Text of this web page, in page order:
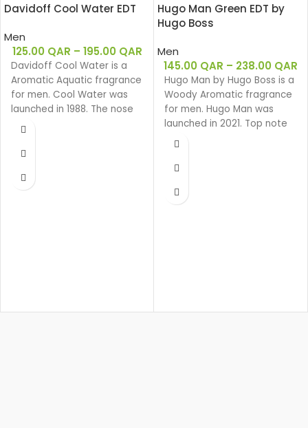
Davidoff Cool Water EDT
Men
125.00 QAR – 195.00 QAR
Davidoff Cool Water is a
Aromatic Aquatic fragrance
for men. Cool Water was
launched in 1988. The nose
behind this fragrance is
Hugo Man Green EDT by
Hugo Boss
Men
145.00 QAR – 238.00 QAR
Hugo Man by Hugo Boss is a
Woody Aromatic fragrance
for men. Hugo Man was
launched in 2021. Top note
is Green Apple, middle note
Pine, Woody Notes and